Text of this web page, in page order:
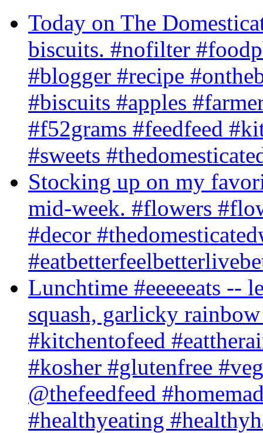
Today on The
biscuits. #nofilter
#blogger #recipe
#biscuits #apples
#f52grams #feedfeed
#sweets
Stocking up on my
mid-week. #flowers
#decor
Lunchtime #eeeeeats --
squash, garlicky
#kitchentofeed
#kosher #glutenfree
@thefeedfeed
#healthyeating